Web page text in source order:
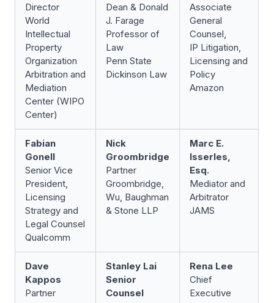
Director
World
Intellectual
Property
Organization
Arbitration and
Mediation
Center (WIPO
Center)
Dean & Donald
J. Farage
Professor of
Law
Penn State
Dickinson Law
Associate
General
Counsel,
IP Litigation,
Licensing and
Policy
Amazon
Fabian
Gonell
Senior Vice
President,
Licensing
Strategy and
Legal Counsel
Qualcomm
Nick
Groombridge
Partner
Groombridge,
Wu, Baughman
& Stone LLP
Marc E.
Isserles,
Esq.
Mediator and
Arbitrator
JAMS
Dave
Kappos
Partner
Stanley Lai
Senior
Counsel
Rena Lee
Chief
Executive